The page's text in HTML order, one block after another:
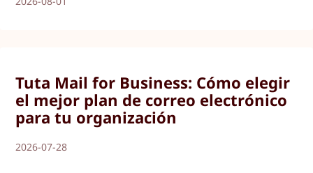
Tuta Mail for Business: Cómo elegir
el mejor plan de correo electrónico
para tu organización
2026-07-28